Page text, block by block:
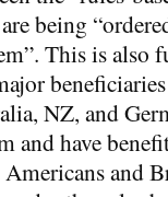
being
This is also
NZ, and
and have
and